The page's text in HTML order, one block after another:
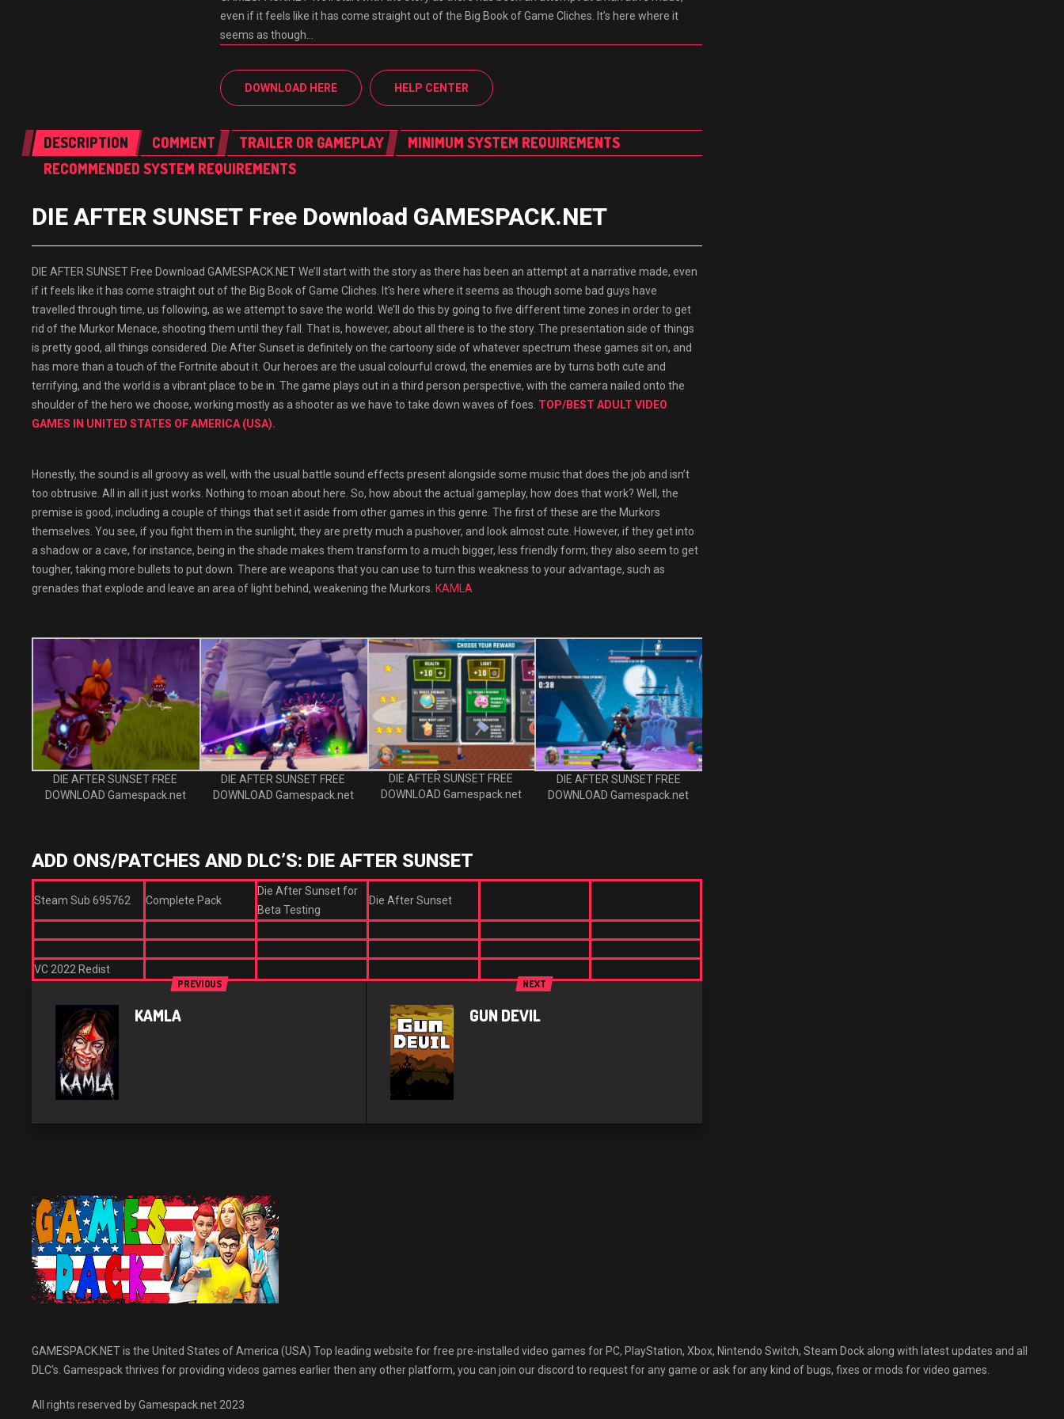
GAMESPACK.NET is the United States of America (USA) Top leading website for free pre-installed video games for PC, PlayStation, Xbox, Nintendo Switch, Steam Dock along with latest updates and all
DLC’s. Gamespack thrives for providing videos games earlier then any other platform, you can join our discord to request for any game or ask for any kind of bugs, fixes or mods for video games.
All rights reserved by Gamespack.net 2023
even if it feels like it has come straight out of the Big Book of Game Cliches. It’s here where it
seems as though…
DOWNLOAD HERE HELP CENTER
DESCRIPTION COMMENT TRAILER OR GAMEPLAY
MINIMUM SYSTEM REQUIREMENTS
RECOMMENDED SYSTEM REQUIREMENTS
DIE AFTER SUNSET Free Download GAMESPACK.NET
DIE AFTER SUNSET Free Download GAMESPACK.NET We’ll start with the story as there has been an attempt at a narrative made, even
if it feels like it has come straight out of the Big Book of Game Cliches. It’s here where it seems as though some bad guys have
travelled through time, us following, as we attempt to save the world. We’ll do this by going to five different time zones in order to get
rid of the Murkor Menace, shooting them until they fall. That is, however, about all there is to the story. The presentation side of things
is pretty good, all things considered. Die After Sunset is definitely on the cartoony side of whatever spectrum these games sit on, and
has more than a touch of the Fortnite about it. Our heroes are the usual colourful crowd, the enemies are by turns both cute and
terrifying, and the world is a vibrant place to be in. The game plays out in a third person perspective, with the camera nailed onto the
shoulder of the hero we choose, working mostly as a shooter as we have to take down waves of foes. TOP/BEST ADULT VIDEO
GAMES IN UNITED STATES OF AMERICA (USA).
Honestly, the sound is all groovy as well, with the usual battle sound effects present alongside some music that does the job and isn’t
too obtrusive. All in all it just works. Nothing to moan about here. So, how about the actual gameplay, how does that work? Well, the
premise is good, including a couple of things that set it aside from other games in this genre. The first of these are the Murkors
themselves. You see, if you fight them in the sunlight, they are pretty much a pushover, and look almost cute. However, if they get into
a shadow or a cave, for instance, being in the shade makes them transform to a much bigger, less friendly form; they also seem to get
tougher, taking more bullets to put down. There are weapons that you can use to turn this weakness to your advantage, such as
grenades that explode and leave an area of light behind, weakening the Murkors. KAMLA
DIE AFTER SUNSET FREE
DOWNLOAD Gamespack.net
DIE AFTER SUNSET FREE
DOWNLOAD Gamespack.net
DIE AFTER SUNSET FREE
DOWNLOAD Gamespack.net
DIE AFTER SUNSET FREE
DOWNLOAD Gamespack.net
ADD ONS/PATCHES AND DLC’S: DIE AFTER SUNSET
Steam Sub 695762 Complete Pack
Die After Sunset for
Beta Testing
Die After Sunset
VC 2022 Redist
PREVIOUS
KAMLA
NEXT
GUN DEVIL